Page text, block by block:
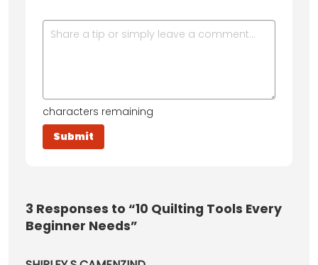
characters remaining
3 Responses to “10 Quilting Tools Every
Beginner Needs”